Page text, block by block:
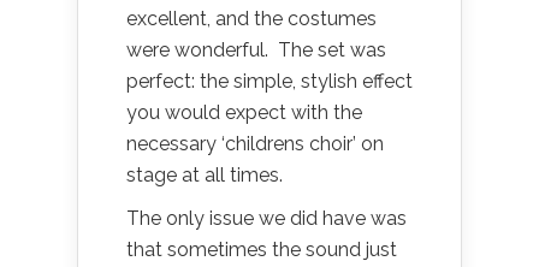
excellent, and the costumes
were wonderful. The set was
perfect: the simple, stylish effect
you would expect with the
necessary ‘childrens choir’ on
stage at all times.
The only issue we did have was
that sometimes the sound just